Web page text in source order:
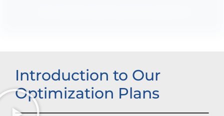
Introduction to Our
Optimization Plans